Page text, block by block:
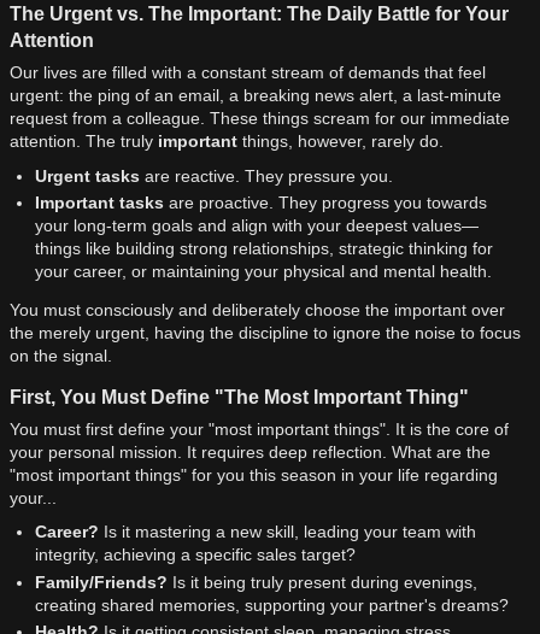
The Urgent vs. The Important: The Daily Battle for Your
Attention
Our lives are filled with a constant stream of demands that feel
urgent: the ping of an email, a breaking news alert, a last-minute
request from a colleague. These things scream for our immediate
attention. The truly important things, however, rarely do.
Urgent tasks are reactive. They pressure you.
Important tasks are proactive. They progress you towards
your long-term goals and align with your deepest values—
things like building strong relationships, strategic thinking for
your career, or maintaining your physical and mental health.
You must consciously and deliberately choose the important over
the merely urgent, having the discipline to ignore the noise to focus
on the signal.
First, You Must Define "The Most Important Thing"
You must first define your "most important things". It is the core of
your personal mission. It requires deep reflection. What are the
"most important things" for you this season in your life regarding
your...
Career? Is it mastering a new skill, leading your team with
integrity, achieving a specific sales target?
Family/Friends? Is it being truly present during evenings,
creating shared memories, supporting your partner's dreams?